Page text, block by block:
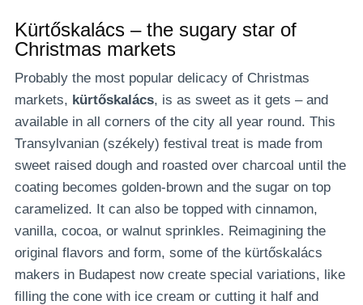
Kürtőskalács – the sugary star of
Christmas markets
Probably the most popular delicacy of Christmas
markets, kürtőskalács, is as sweet as it gets – and
available in all corners of the city all year round. This
Transylvanian (székely) festival treat is made from
sweet raised dough and roasted over charcoal until the
coating becomes golden-brown and the sugar on top
caramelized. It can also be topped with cinnamon,
vanilla, cocoa, or walnut sprinkles. Reimagining the
original flavors and form, some of the kürtőskalács
makers in Budapest now create special variations, like
filling the cone with ice cream or cutting it half and